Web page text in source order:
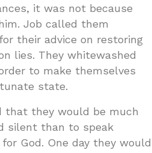
it was not because
Job called them
their advice on restoring
lies. They whitewashed
to make themselves
state.
that they would be much
silent than to speak
God. One day they would